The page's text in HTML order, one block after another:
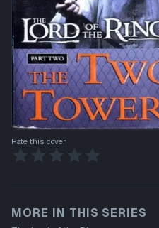
Rate this cover
MORE IN THIS SERIES